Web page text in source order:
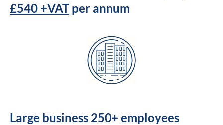
£540 +VAT per annum
Large business 250+ employees